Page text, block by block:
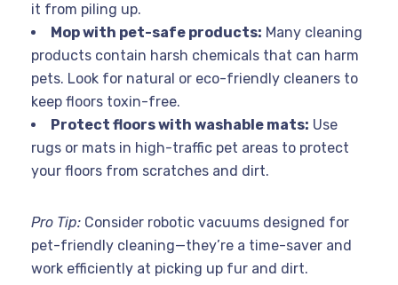
it from piling up.
Mop with pet-safe products: Many cleaning
products contain harsh chemicals that can harm
pets. Look for natural or eco-friendly cleaners to
keep floors toxin-free.
Protect floors with washable mats: Use
rugs or mats in high-traffic pet areas to protect
your floors from scratches and dirt.
Pro Tip: Consider robotic vacuums designed for
pet-friendly cleaning—they’re a time-saver and
work efficiently at picking up fur and dirt.